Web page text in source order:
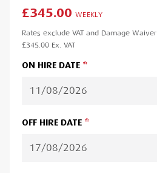
£345.00 WEEKLY
Rates exclude VAT and Damage Waiver
£345.00 Ex. VAT
ON HIRE DATE
OFF HIRE DATE